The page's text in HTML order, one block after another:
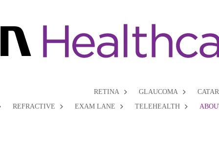
RETINA GLAUCOMA
REFRACTIVE EXAM LANE TELEHEALTH